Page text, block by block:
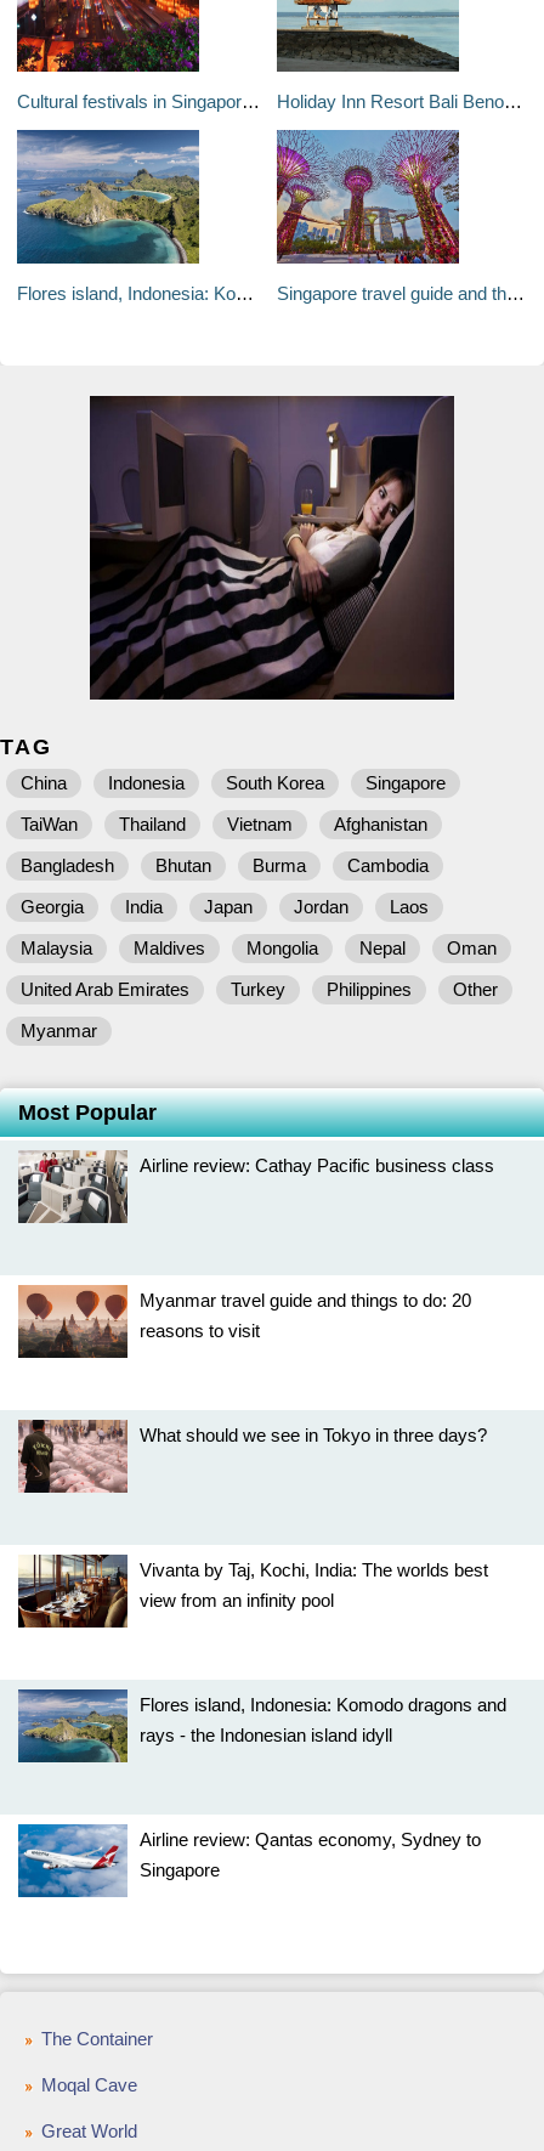
Cultural festivals in Singapore: Asias colourful city of tradition and festivals Holiday Inn Resort Bali Benoa, review: Family-friendly fun
Flores island, Indonesia: Komodo dragons and rays - the Indonesian island idyll Singapore travel guide and things to do: 20 reasons to visit
TAG
China Indonesia South Korea
Singapore
TaiWan
Thailand Vietnam
Afghanistan
Bangladesh
Bhutan Burma
Cambodia
Georgia
India Japan Jordan
Laos
Malaysia
Maldives Mongolia Nepal
Oman
United Arab Emirates
Turkey Philippines
Other
Myanmar
Most Popular
Airline review: Cathay Pacific business class
Myanmar travel guide and things to do: 20
reasons to visit
What should we see in Tokyo in three days?
Vivanta by Taj, Kochi, India: The worlds best
view from an infinity pool
Flores island, Indonesia: Komodo dragons and
rays - the Indonesian island idyll
Airline review: Qantas economy, Sydney to
Singapore
The Container
Moqal Cave
Great World